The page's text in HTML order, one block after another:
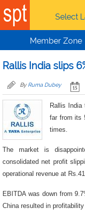
Skip to main content
Select
Member Zone
Rallis India slips
By Ruma Dubey
Rallis
far from its
times.
The market is
consolidated net profit
operational revenue at
EBITDA was down from
China resulted in